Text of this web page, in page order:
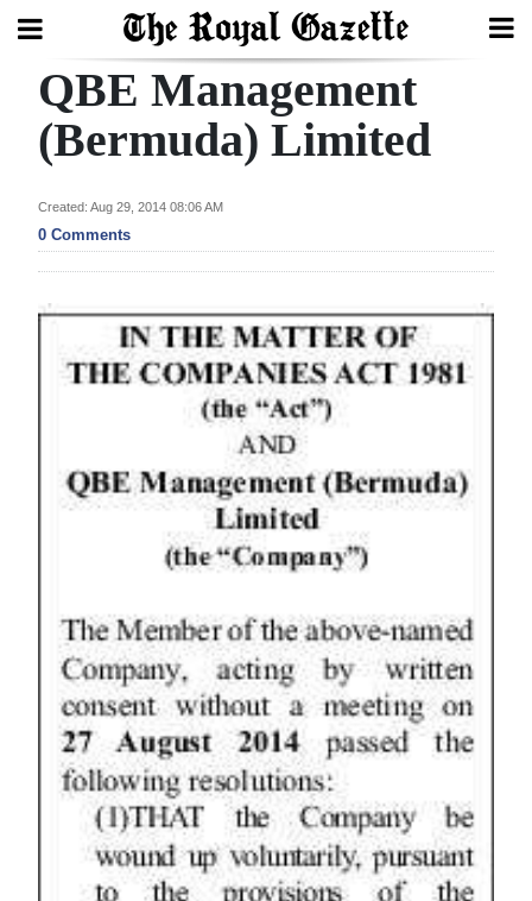
Search
Year
In
Review
Bermuda
Budget
2025
Sport
Life
Opinion
RG
Podcast
QBE Management
(Bermuda) Limited
Created: Aug 29, 2014 08:06 AM
0 Comments